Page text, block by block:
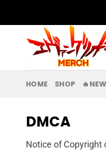
HOME SHOP
DMCA
Notice of